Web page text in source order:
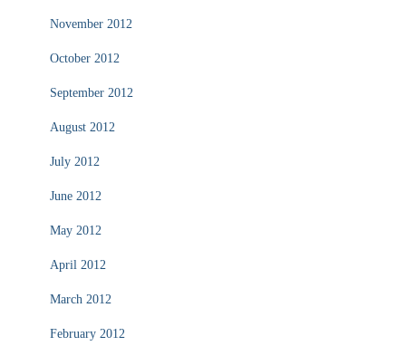
November 2012
October 2012
September 2012
August 2012
July 2012
June 2012
May 2012
April 2012
March 2012
February 2012